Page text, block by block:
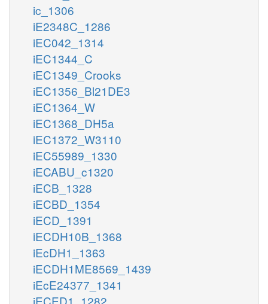
ic_1306
iE2348C_1286
iEC042_1314
iEC1344_C
iEC1349_Crooks
iEC1356_Bl21DE3
iEC1364_W
iEC1368_DH5a
iEC1372_W3110
iEC55989_1330
iECABU_c1320
iECB_1328
iECBD_1354
iECD_1391
iECDH10B_1368
iEcDH1_1363
iECDH1ME8569_1439
iEcE24377_1341
iECED1_1282